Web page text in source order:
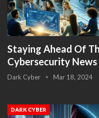
Staying Ahead Of
Cybersecurity News
Dark Cyber Mar 18, 2024
DARK CYBER